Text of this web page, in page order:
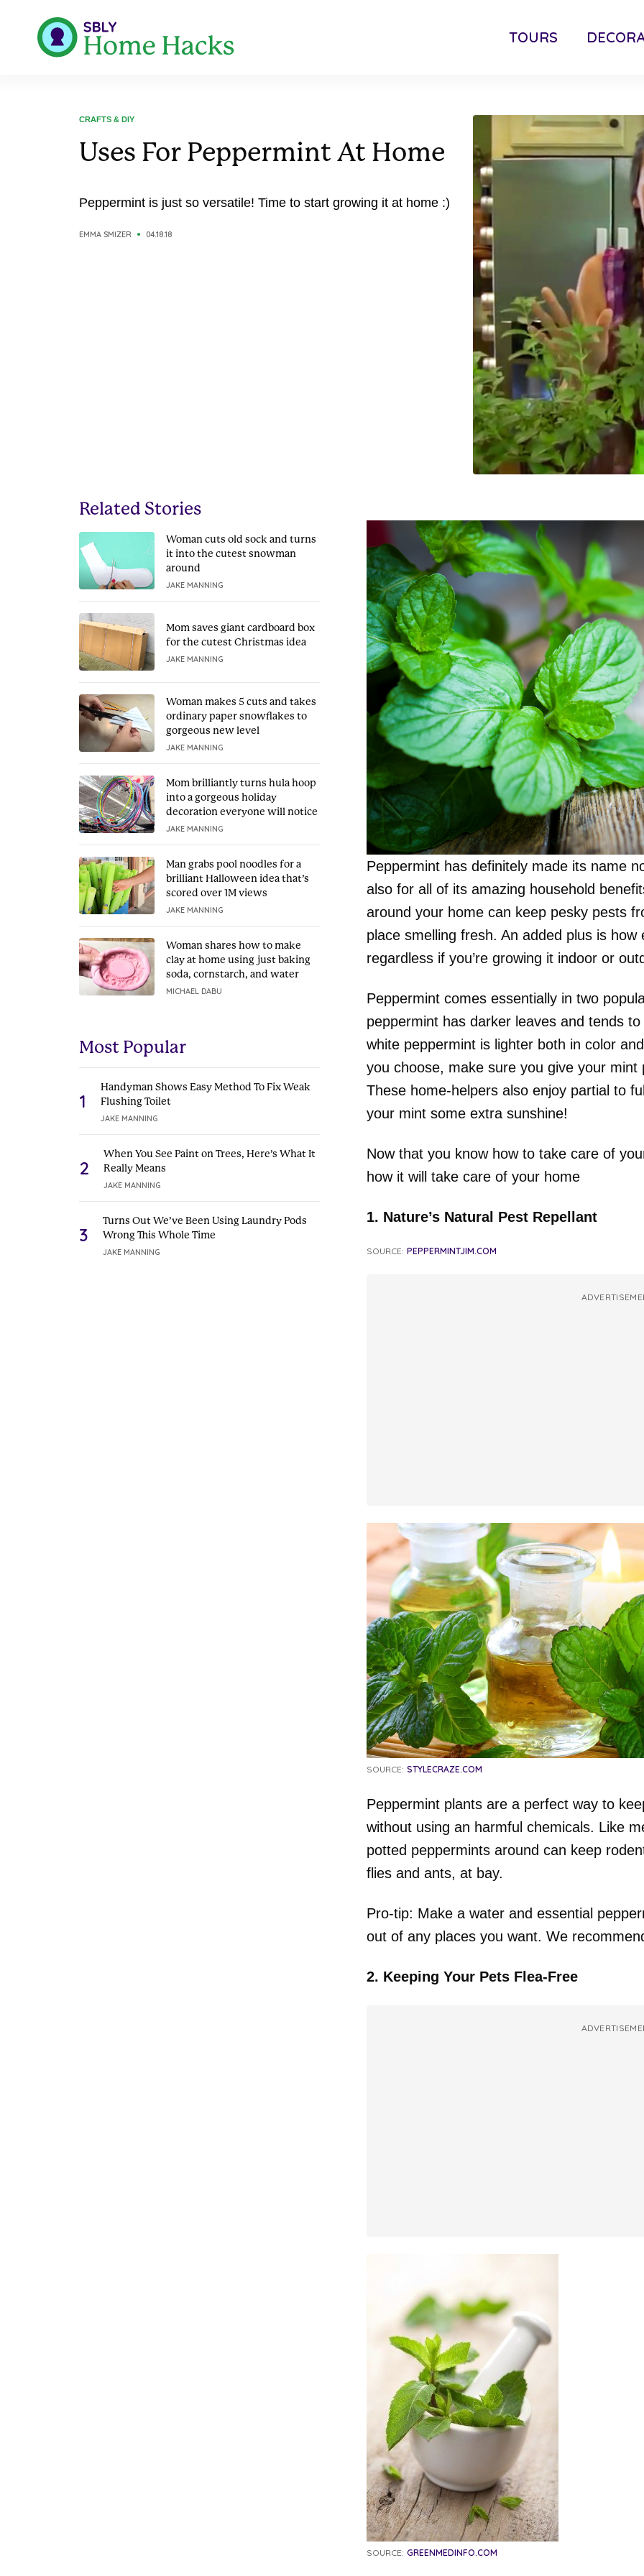
TOURS
CRAFTS & DIY
Uses For Peppermint At Home
Peppermint is just so versatile! Time to start growing it at home :)
EMMA SMIZER 04.18.18
Related Stories
Woman cuts old sock and turns
it into the cutest snowman
around
JAKE MANNING
Mom saves giant cardboard box
for the cutest Christmas idea
JAKE MANNING
Woman makes 5 cuts and takes
ordinary paper snowflakes to
gorgeous new level
JAKE MANNING
Mom brilliantly turns hula hoop
into a gorgeous holiday
decoration everyone will notice
JAKE MANNING
Man grabs pool noodles for a
brilliant Halloween idea that’s
scored over 1M views
JAKE MANNING
Woman shares how to make
clay at home using just baking
soda, cornstarch, and water
MICHAEL DABU
Most Popular
1
Handyman Shows Easy Method To Fix Weak
Flushing Toilet
JAKE MANNING
2
When You See Paint on Trees, Here’s What It
Really Means
JAKE MANNING
3
Turns Out We’ve Been Using Laundry Pods
Wrong This Whole Time
JAKE MANNING
Peppermint has definitely made its name
also for all of its amazing household
around your home can keep pesky pests
place smelling fresh. An added plus is
regardless if you’re growing it indoor or
Peppermint comes essentially in two
peppermint has darker leaves and tends
white peppermint is lighter both in color
you choose, make sure you give your
These home-helpers also enjoy partial to
your mint some extra sunshine!
Now that you know how to take care of
how it will take care of your home
1. Nature’s Natural Pest Repellant
SOURCE: PEPPERMINTJIM.COM
SOURCE: STYLECRAZE.COM
Peppermint plants are a perfect way to
without using an harmful chemicals. Like
potted peppermints around can keep
flies and ants, at bay.
Pro-tip: Make a water and essential
out of any places you want. We
2. Keeping Your Pets Flea-Free
SOURCE: GREENMEDINFO.COM